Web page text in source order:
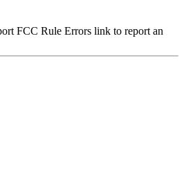
FCC Rule Errors link to report an